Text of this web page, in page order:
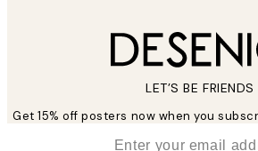
LET’S BE FRIENDS
Get 15% off posters now when you